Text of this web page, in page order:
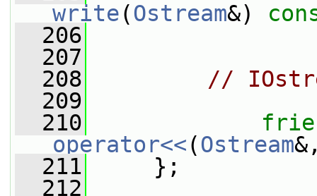
write(Ostream&)
  206
  207
  208
//
  209
  210
operator<<(Ostream
  211
};
  212